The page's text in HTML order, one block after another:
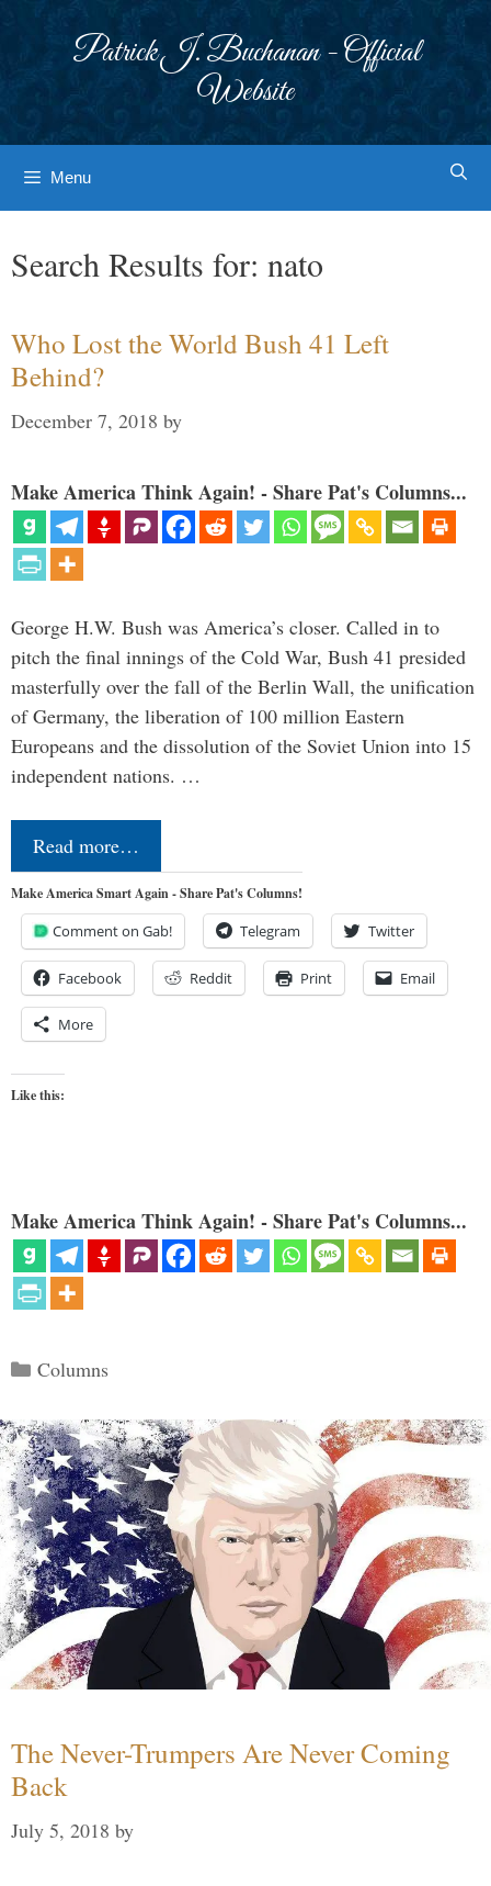
Patrick J. Buchanan - Official
Website
Menu
Search Results for: nato
Who Lost the World Bush 41 Left
Behind?
December 7, 2018 by
Make America Think Again! - Share Pat's Columns...
George H.W. Bush was America’s closer. Called in to
pitch the final innings of the Cold War, Bush 41 presided
masterfully over the fall of the Berlin Wall, the unification
of Germany, the liberation of 100 million Eastern
Europeans and the dissolution of the Soviet Union into 15
independent nations. …
Read more…
Make America Smart Again - Share Pat's Columns!
Comment on Gab! Telegram Twitter
Facebook Reddit Print Email
More
Like this:
Make America Think Again! - Share Pat's Columns...
Categories
Columns
The Never-Trumpers Are Never Coming
Back
July 5, 2018 by